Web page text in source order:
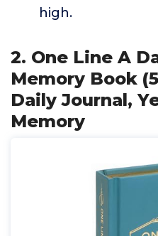
high.
2. One Line A
Memory Book
Daily Journal,
Memory